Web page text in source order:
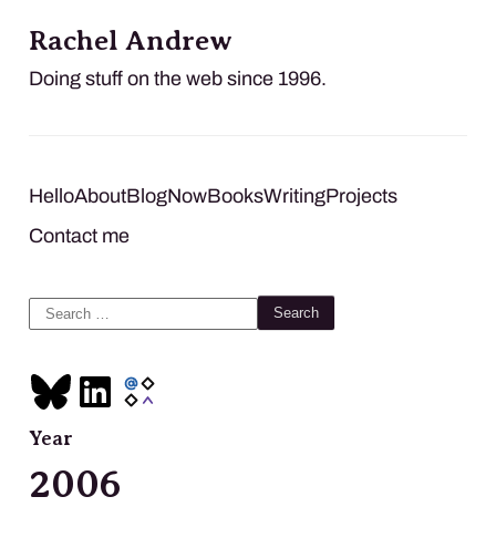
Rachel Andrew
Doing stuff on the web since 1996.
HelloAboutBlogNowBooksWritingProjects
Contact me
Search
Year
2006